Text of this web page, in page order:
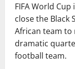
FIFA World
close the Black
African team to
dramatic
football team.